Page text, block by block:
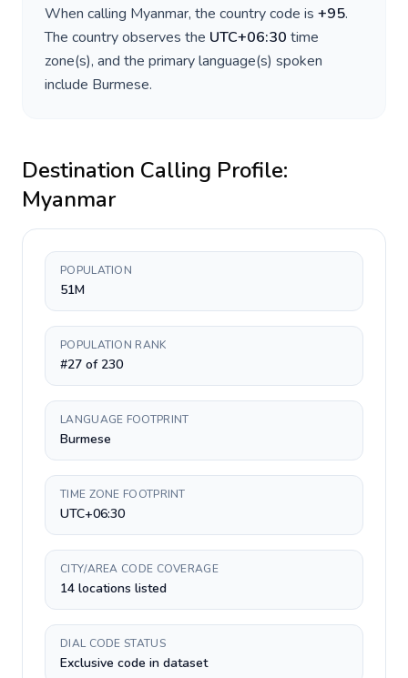
When calling Myanmar, the country code is +95.
The country observes the UTC+06:30 time
zone(s), and the primary language(s) spoken
include Burmese.
Destination Calling Profile:
Myanmar
POPULATION
51M
POPULATION RANK
#27 of 230
LANGUAGE FOOTPRINT
Burmese
TIME ZONE FOOTPRINT
UTC+06:30
CITY/AREA CODE COVERAGE
14 locations listed
DIAL CODE STATUS
Exclusive code in dataset